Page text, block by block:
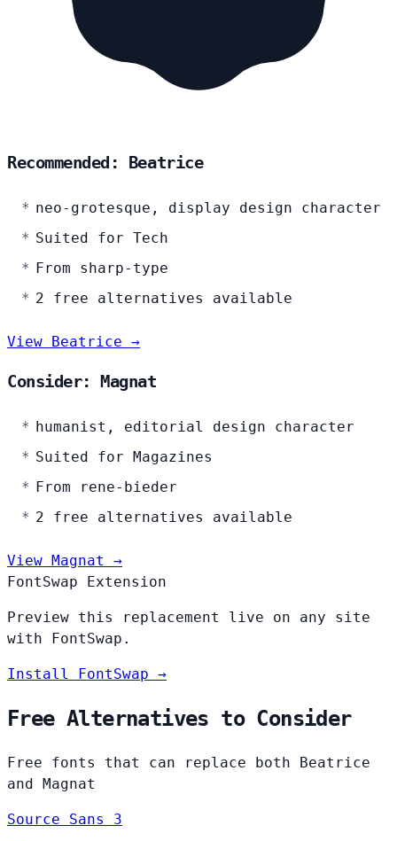
Recommended: Beatrice
neo-grotesque, display design character
Suited for Tech
From sharp-type
2 free alternatives available
View Beatrice →
Consider: Magnat
humanist, editorial design character
Suited for Magazines
From rene-bieder
2 free alternatives available
View Magnat →
FontSwap Extension
Preview this replacement live on any site
with FontSwap.
Install FontSwap →
Free Alternatives to Consider
Free fonts that can replace both Beatrice
and Magnat
Source Sans 3